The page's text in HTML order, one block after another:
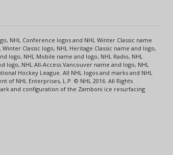
NHL Conference logos and NHL Winter Classic name
Classic logo, NHL Heritage Classic name and logo,
logo, NHL Mobile name and logo, NHL Radio, NHL
logo, NHL All-Access Vancouver name and logo, NHL
Hockey League. All NHL logos and marks and NHL
NHL Enterprises, L.P. © NHL 2016. All Rights
and configuration of the Zamboni ice resurfacing